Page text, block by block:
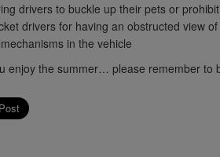
drivers to buckle up their pets or
drivers for having an obstructed view
in the vehicle
enjoy the summer… please remember to